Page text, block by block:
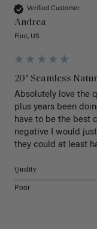
Verified Customer
Andrea
Flint, US
20" Seamless
Absolutely love the
plus years been
have to be the best
negative I would
they could at least
Quality
Poor